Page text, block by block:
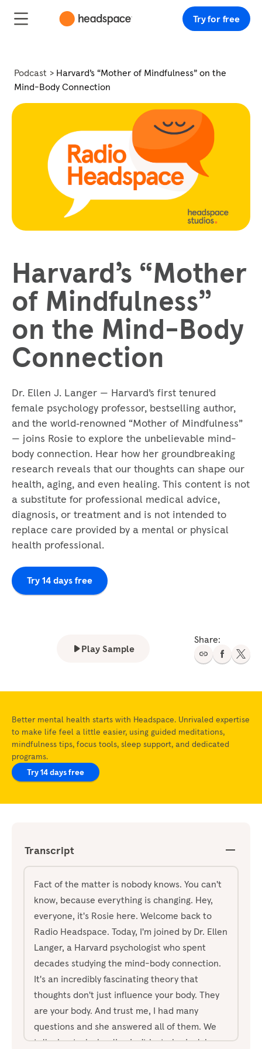
Try for free
Podcast
Harvard’s “Mother of Mindfulness” on the
Mind-Body Connection
Harvard’s “Mother
of Mindfulness”
on the Mind-Body
Connection
Dr. Ellen J. Langer — Harvard’s first tenured
female psychology professor, bestselling author,
and the world‑renowned “Mother of Mindfulness”
— joins Rosie to explore the unbelievable mind-
body connection. Hear how her groundbreaking
research reveals that our thoughts can shape our
health, aging, and even healing. This content is not
a substitute for professional medical advice,
diagnosis, or treatment and is not intended to
replace care provided by a mental or physical
health professional.
Try 14 days free
Play Sample
Share:
Better mental health starts with Headspace. Unrivaled expertise
to make life feel a little easier, using guided meditations,
mindfulness tips, focus tools, sleep support, and dedicated
programs.
Try 14 days free
Transcript
Fact of the matter is nobody knows. You can't
know, because everything is changing. Hey,
everyone, it's Rosie here. Welcome back to
Radio Headspace. Today, I'm joined by Dr. Ellen
Langer, a Harvard psychologist who spent
decades studying the mind-body connection.
It's an incredibly fascinating theory that
thoughts don't just influence your body. They
are your body. And trust me, I had many
questions and she answered all of them. We
talk about why healing isn't just physical, how